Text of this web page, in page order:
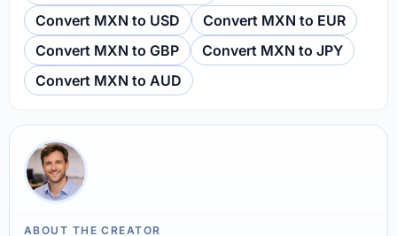
Convert MXN to USD
Convert MXN to EUR
Convert MXN to GBP
Convert MXN to JPY
Convert MXN to AUD
ABOUT THE CREATOR